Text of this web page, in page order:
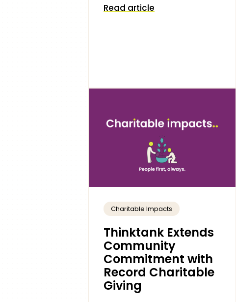
Read article
Charitable Impacts
Thinktank Extends
Community
Commitment with
Record Charitable
Giving